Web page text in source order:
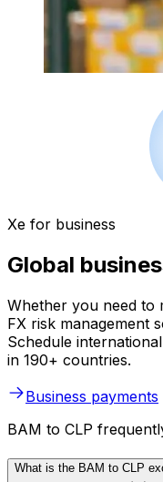
Xe for business
Global
Whether you need to
FX risk management
Schedule
in 190+ countries.
Business payments
BAM to CLP
What is the BAM to CLP